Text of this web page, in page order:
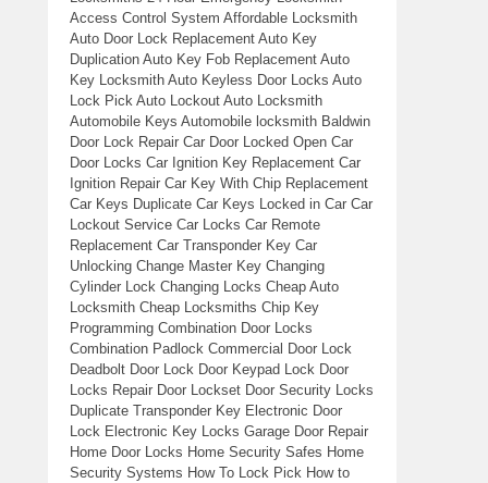
Access Control System Affordable Locksmith
Auto Door Lock Replacement Auto Key
Duplication Auto Key Fob Replacement Auto
Key Locksmith Auto Keyless Door Locks Auto
Lock Pick Auto Lockout Auto Locksmith
Automobile Keys Automobile locksmith Baldwin
Door Lock Repair Car Door Locked Open Car
Door Locks Car Ignition Key Replacement Car
Ignition Repair Car Key With Chip Replacement
Car Keys Duplicate Car Keys Locked in Car Car
Lockout Service Car Locks Car Remote
Replacement Car Transponder Key Car
Unlocking Change Master Key Changing
Cylinder Lock Changing Locks Cheap Auto
Locksmith Cheap Locksmiths Chip Key
Programming Combination Door Locks
Combination Padlock Commercial Door Lock
Deadbolt Door Lock Door Keypad Lock Door
Locks Repair Door Lockset Door Security Locks
Duplicate Transponder Key Electronic Door
Lock Electronic Key Locks Garage Door Repair
Home Door Locks Home Security Safes Home
Security Systems How To Lock Pick How to